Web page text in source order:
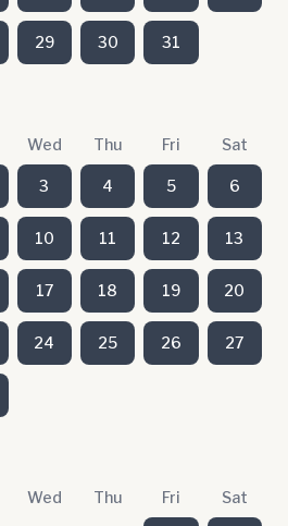
29 30 31
Wed Thu Fri Sat
3 4 5 6
10 11 12 13
17 18 19 20
24 25 26 27
Wed Thu Fri Sat